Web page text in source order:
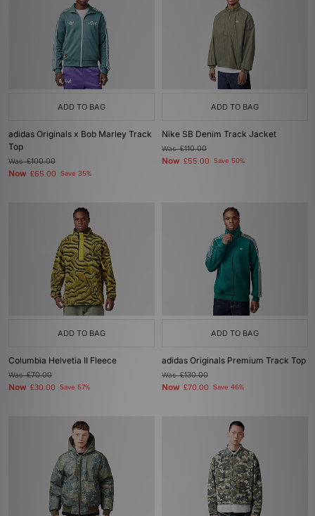
ADD TO BAG
adidas Originals x Bob Marley Track
Top
Was£100.00
Now £65.00 Save 35%
ADD TO BAG
Nike SB Denim Track Jacket
Was£110.00
Now £55.00 Save 50%
ADD TO BAG
Columbia Helvetia II Fleece
Was£70.00
Now £30.00 Save 57%
ADD TO BAG
adidas Originals Premium Track Top
Was£130.00
Now £70.00 Save 46%